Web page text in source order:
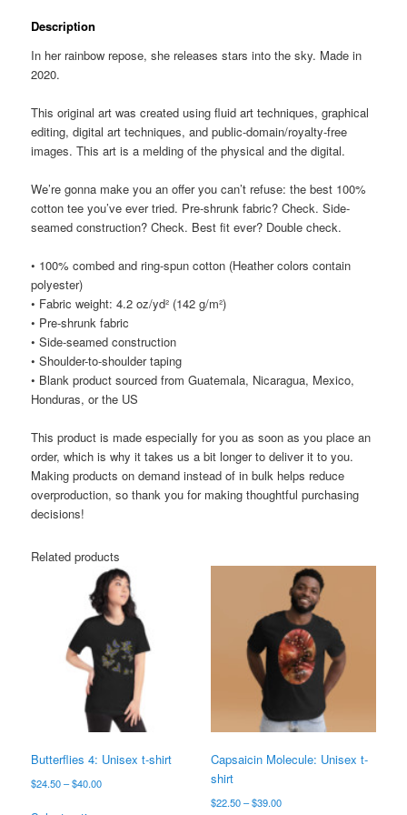
Description
In her rainbow repose, she releases stars into the sky. Made in
2020.
This original art was created using fluid art techniques, graphical
editing, digital art techniques, and public-domain/royalty-free
images. This art is a melding of the physical and the digital.
We’re gonna make you an offer you can’t refuse: the best 100%
cotton tee you’ve ever tried. Pre-shrunk fabric? Check. Side-
seamed construction? Check. Best fit ever? Double check.
• 100% combed and ring-spun cotton (Heather colors contain
polyester)
• Fabric weight: 4.2 oz/yd² (142 g/m²)
• Pre-shrunk fabric
• Side-seamed construction
• Shoulder-to-shoulder taping
• Blank product sourced from Guatemala, Nicaragua, Mexico,
Honduras, or the US
This product is made especially for you as soon as you place an
order, which is why it takes us a bit longer to deliver it to you.
Making products on demand instead of in bulk helps reduce
overproduction, so thank you for making thoughtful purchasing
decisions!
Related products
Butterflies 4: Unisex t-shirt
$24.50–$40.00Price
Capsaicin Molecule: Unisex t-
shirt
$22.50 – $39.00Price